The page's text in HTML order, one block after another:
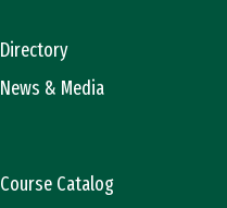
Directory
News & Media
Course Catalog